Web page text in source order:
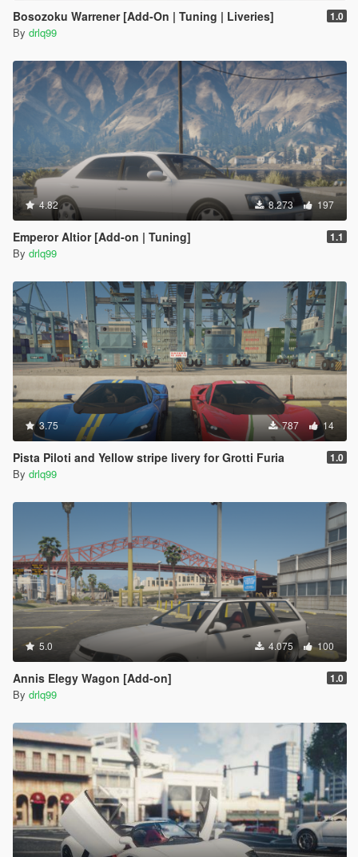
Bosozoku Warrener [Add-On | Tuning | Liveries] 1.0
By drlq99
4.82 8.273 197
Emperor Altior [Add-on | Tuning] 1.1
By drlq99
3.75 787 14
Pista Piloti and Yellow stripe livery for Grotti Furia 1.0
By drlq99
5.0 4.075 100
Annis Elegy Wagon [Add-on] 1.0
By drlq99